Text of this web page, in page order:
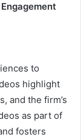
to
highlight
and the firm’s
as part of
fosters